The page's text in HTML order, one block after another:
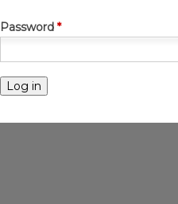
Password *